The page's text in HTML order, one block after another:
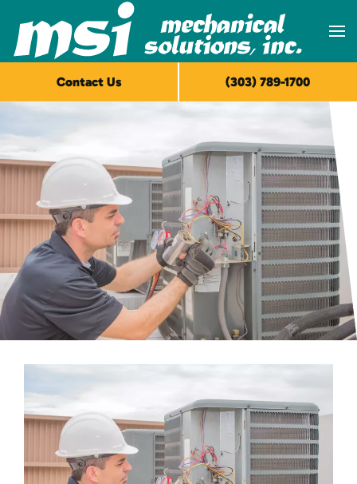
Skip to main content
Contact Us (303) 789-1700